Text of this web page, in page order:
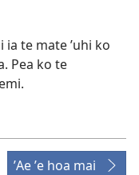
ia te mate ʼuhi ko
Pea ko te
ʼAe ʼe hoa mai